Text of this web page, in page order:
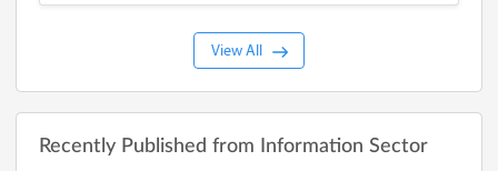
View All
Recently Published from Information Sector